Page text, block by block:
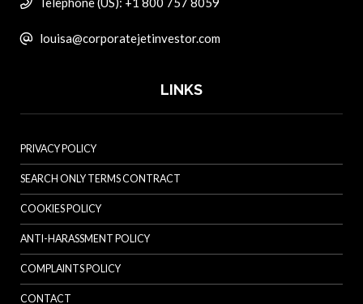
louisa@corporatejetinvestor.com
LINKS
PRIVACY POLICY
SEARCH ONLY TERMS CONTRACT
COOKIES POLICY
ANTI-HARASSMENT POLICY
COMPLAINTS POLICY
CONTACT